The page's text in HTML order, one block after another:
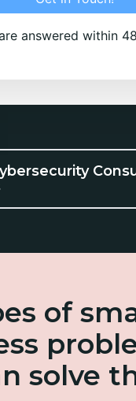
answered within
of
solve